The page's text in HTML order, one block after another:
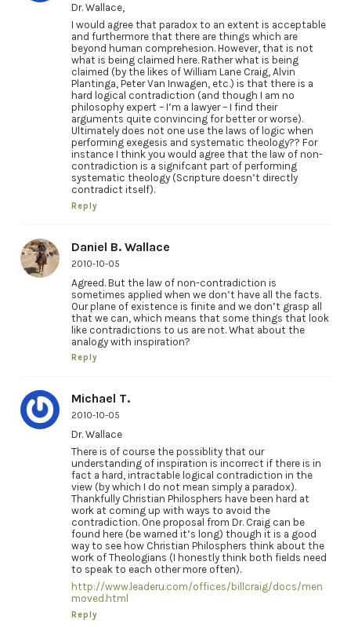
Dr. Wallace,
I would agree that paradox to an extent is acceptable
and furthermore that there are things which are
beyond human comprehesion. However, that is not
what is being claimed here. Rather what is being
claimed (by the likes of William Lane Craig, Alvin
Plantinga, Peter Van Inwagen, etc.) is that there is a
hard logical contradiction (and though I am no
philosophy expert – I’m a lawyer – I find their
arguments quite convincing for better or worse).
Ultimately does not one use the laws of logic when
performing exegesis and systematic theology?? For
instance I think you would agree that the law of non-
contradiction is a signifcant part of performing
systematic theology (Scripture doesn’t directly
contradict itself).
Reply
Daniel B. Wallace
2010-10-05
Agreed. But the law of non-contradiction is
sometimes applied when we don’t have all the facts.
Our plane of existence is finite and we don’t grasp all
that we can, which means that some things that look
like contradictions to us are not. What about the
analogy with inspiration?
Reply
Michael T.
2010-10-05
Dr. Wallace
There is of course the possiblity that our
understanding of inspiration is incorrect if there is in
fact a hard, intractable logical contradiction in the
view (by which I do not mean simply a paradox).
Thankfully Christian Philosphers have been hard at
work at coming up with ways to avoid the
contradiction. One proposal from Dr. Craig can be
found here (be warned it’s long) though it is a good
way to see how Christian Philosphers think about the
work of Theologians (I honestly think both fields need
to speak to each other more often).
http://www.leaderu.com/offices/billcraig/docs/men
moved.html
Reply